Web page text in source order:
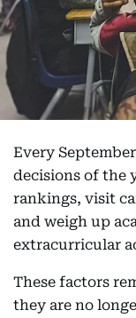
Every
decisions of the
rankings, visit
and weigh up
extracurricular
These factors
they are no